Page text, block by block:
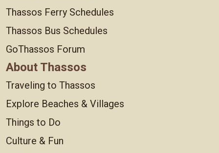
Thassos Ferry Schedules
Thassos Bus Schedules
GoThassos Forum
About Thassos
Traveling to Thassos
Explore Beaches & Villages
Things to Do
Culture & Fun